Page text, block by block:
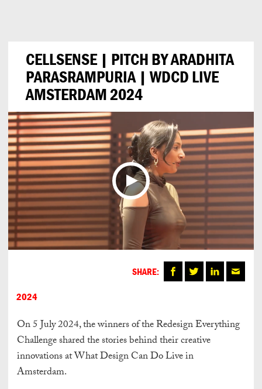
CELLSENSE | PITCH BY ARADHITA
PARASRAMPURIA | WDCD LIVE
AMSTERDAM 2024
2024
SHARE:
On 5 July 2024, the winners of the Redesign Everything
Challenge shared the stories behind their creative
innovations at What Design Can Do Live in
Amsterdam.